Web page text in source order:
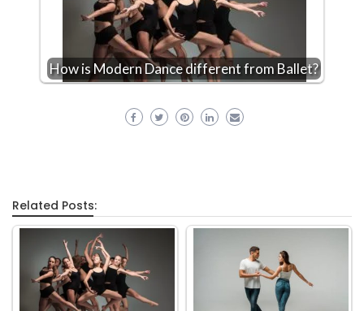
How is Modern Dance different from Ballet?
Related Posts: